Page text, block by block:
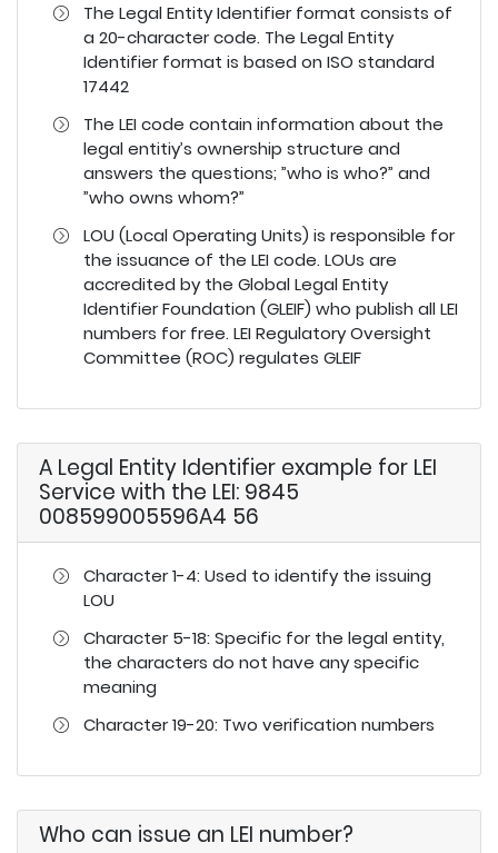
The Legal Entity Identifier format consists of
a 20-character code. The Legal Entity
Identifier format is based on ISO standard
17442
The LEI code contain information about the
legal entitiy’s ownership structure and
answers the questions; ”who is who?” and
”who owns whom?”
LOU (Local Operating Units) is responsible for
the issuance of the LEI code. LOUs are
accredited by the Global Legal Entity
Identifier Foundation (GLEIF) who publish all LEI
numbers for free. LEI Regulatory Oversight
Committee (ROC) regulates GLEIF
A Legal Entity Identifier example for LEI
Service with the LEI: 9845
008599005596A4 56
Character 1-4: Used to identify the issuing
LOU
Character 5-18: Specific for the legal entity,
the characters do not have any specific
meaning
Character 19-20: Two verification numbers
Who can issue an LEI number?